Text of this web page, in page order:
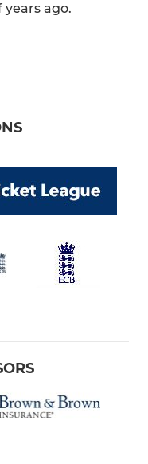
years ago.